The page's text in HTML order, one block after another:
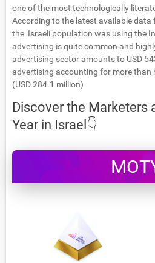
one of the most technologically
According to the latest available data
the Israeli population was using the
advertising is quite common and
advertising sector amounts to USD
advertising accounting for more
(USD 284.1 million)
Discover the Marketers
Year in Israel👇